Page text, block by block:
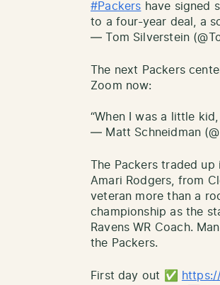
#Packers have signed
to a four-year deal, a
— Tom Silverstein
The next Packers
Zoom now:
“When I was a little
— Matt Schneidman
The Packers traded
Amari Rodgers, from
veteran more than a
championship as the
Ravens WR Coach.
the Packers.
First day out ✅